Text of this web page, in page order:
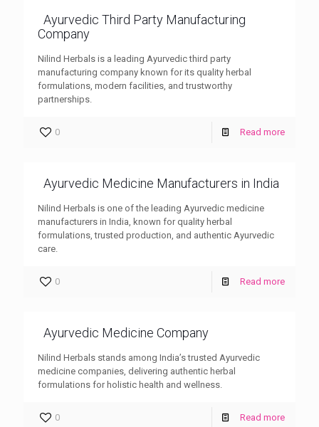
Ayurvedic Third Party Manufacturing
Company
Nilind Herbals is a leading Ayurvedic third party
manufacturing company known for its quality herbal
formulations, modern facilities, and trustworthy
partnerships.
0 Read more
Ayurvedic Medicine Manufacturers in India
Nilind Herbals is one of the leading Ayurvedic medicine
manufacturers in India, known for quality herbal
formulations, trusted production, and authentic Ayurvedic
care.
0 Read more
Ayurvedic Medicine Company
Nilind Herbals stands among India’s trusted Ayurvedic
medicine companies, delivering authentic herbal
formulations for holistic health and wellness.
0 Read more